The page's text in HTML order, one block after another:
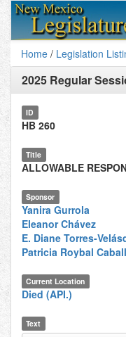
Home / Legislation
2025 Regular
ID
HB 260
Title
ALLOWABLE
Sponsor
Yanira Gurrola
Eleanor Chávez
E. Diane Torres-
Patricia Roybal
Current Location
Died (API.)
Text